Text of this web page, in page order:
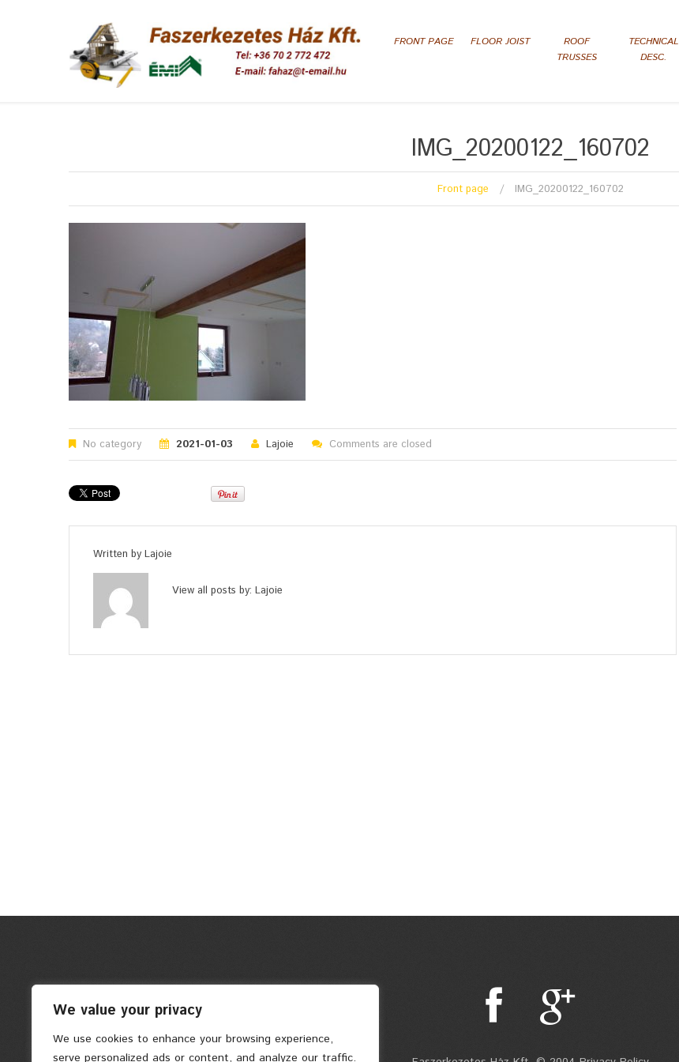
We value your privacy
We use cookies to enhance your browsing experience,
serve personalized ads or content, and analyze our traffic.
FRONT PAGE FLOOR JOIST
ROOF
TRUSSES
TECHNICAL
DESC.
IMG_20200122_160702
Front page IMG_20200122_160702
No category 2021-01-03 Lajoie Comments are closed
Written by Lajoie
View all posts by: Lajoie